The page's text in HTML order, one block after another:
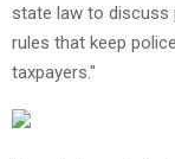
state law to discuss
rules that keep
taxpayers."